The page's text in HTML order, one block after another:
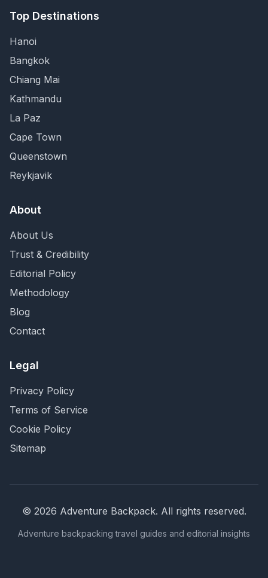
Top Destinations
Hanoi
Bangkok
Chiang Mai
Kathmandu
La Paz
Cape Town
Queenstown
Reykjavik
About
About Us
Trust & Credibility
Editorial Policy
Methodology
Blog
Contact
Legal
Privacy Policy
Terms of Service
Cookie Policy
Sitemap
© 2026 Adventure Backpack. All rights reserved.
Adventure backpacking travel guides and editorial insights